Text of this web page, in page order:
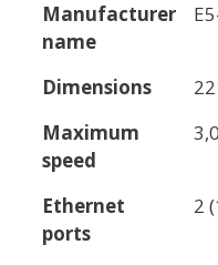
Manufacturer
name
Dimensions
Maximum
speed
Ethernet
ports
2